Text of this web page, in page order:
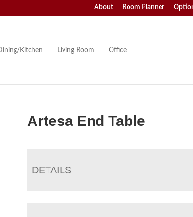
About Room Planner
Dining/Kitchen Living Room Office
Artesa End Table
DETAILS